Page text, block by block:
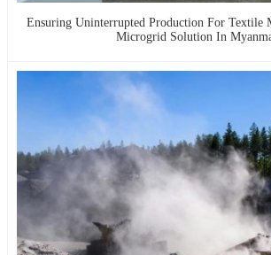
Ensuring Uninterrupted Production For Textile
Microgrid Solution In